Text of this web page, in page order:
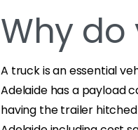
Why do
A truck is an essential
Adelaide has a payload
having the trailer